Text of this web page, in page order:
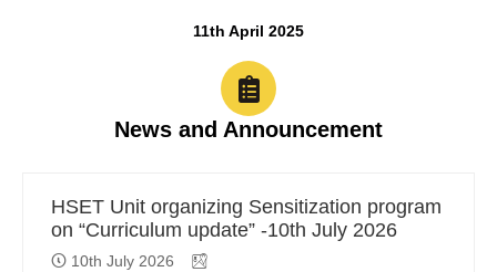
11th April 2025
News and Announcement
HSET Unit organizing Sensitization program
on “Curriculum update” -10th July 2026
10th July 2026